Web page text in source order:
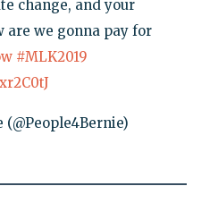
change, and your
are we gonna pay for
#MLK2019